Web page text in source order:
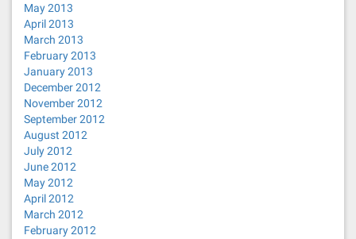
May 2013
April 2013
March 2013
February 2013
January 2013
December 2012
November 2012
September 2012
August 2012
July 2012
June 2012
May 2012
April 2012
March 2012
February 2012